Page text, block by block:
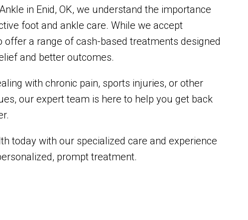
in Enid, OK, we understand the importance
foot and ankle care. While we accept
offer a range of cash-based treatments designed
and better outcomes.
with chronic pain, sports injuries, or other
our expert team is here to help you get back
today with our specialized care and experience
prompt treatment.